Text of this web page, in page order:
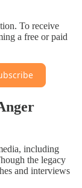
To receive
a free or paid
including
the legacy
and interviews